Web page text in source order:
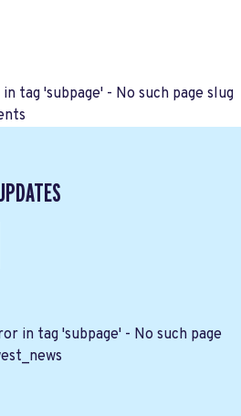
tag 'subpage' - No such page slug
in tag 'subpage' - No such page